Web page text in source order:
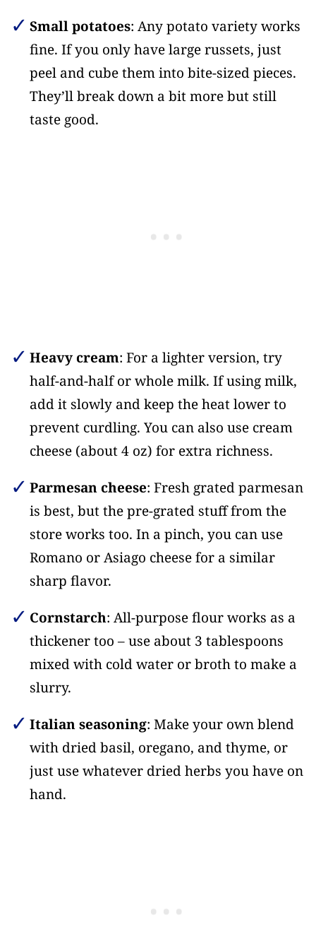
Small potatoes: Any potato variety works
fine. If you only have large russets, just
peel and cube them into bite-sized pieces.
They’ll break down a bit more but still
taste good.
Heavy cream: For a lighter version, try
half-and-half or whole milk. If using milk,
add it slowly and keep the heat lower to
prevent curdling. You can also use cream
cheese (about 4 oz) for extra richness.
Parmesan cheese: Fresh grated parmesan
is best, but the pre-grated stuff from the
store works too. In a pinch, you can use
Romano or Asiago cheese for a similar
sharp flavor.
Cornstarch: All-purpose flour works as a
thickener too – use about 3 tablespoons
mixed with cold water or broth to make a
slurry.
Italian seasoning: Make your own blend
with dried basil, oregano, and thyme, or
just use whatever dried herbs you have on
hand.